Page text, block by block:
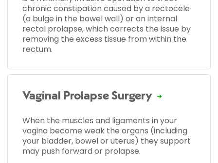
chronic constipation caused by a rectocele
(a bulge in the bowel wall) or an internal
rectal prolapse, which corrects the issue by
removing the excess tissue from within the
rectum.
Vaginal Prolapse Surgery
When the muscles and ligaments in your
vagina become weak the organs (including
your bladder, bowel or uterus) they support
may push forward or prolapse.